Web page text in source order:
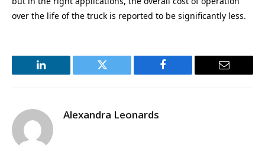
over the life of the truck is reported to be significantly less.
LinkedIn Twitter Facebook Email
Alexandra Leonards